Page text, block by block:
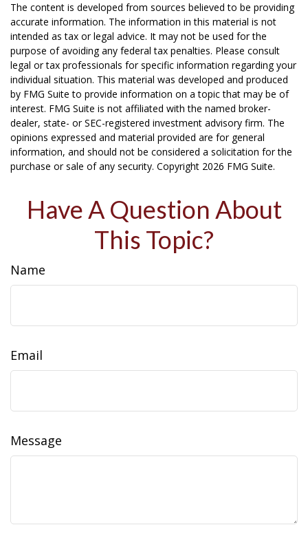
The content is developed from sources believed to be providing
accurate information. The information in this material is not
intended as tax or legal advice. It may not be used for the
purpose of avoiding any federal tax penalties. Please consult
legal or tax professionals for specific information regarding your
individual situation. This material was developed and produced
by FMG Suite to provide information on a topic that may be of
interest. FMG Suite is not affiliated with the named broker-
dealer, state- or SEC-registered investment advisory firm. The
opinions expressed and material provided are for general
information, and should not be considered a solicitation for the
purchase or sale of any security. Copyright 2026 FMG Suite.
Have A Question About
This Topic?
Name
Email
Message